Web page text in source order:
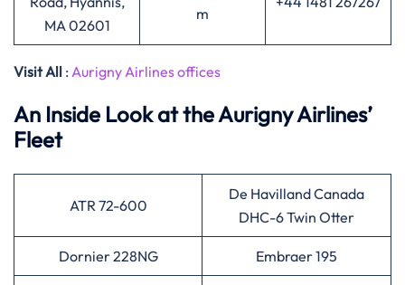
MA 02601
m
Visit All : Aurigny Airlines offices
An Inside Look at the Aurigny Airlines’
Fleet
ATR 72-600
De Havilland Canada
DHC-6 Twin Otter
Dornier 228NG Embraer 195